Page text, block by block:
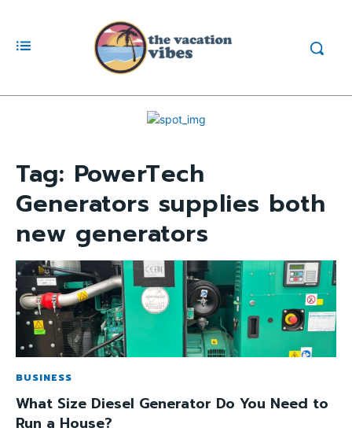
Tag: PowerTech
Generators supplies both
new generators
BUSINESS
What Size Diesel Generator Do You Need to
Run a House?